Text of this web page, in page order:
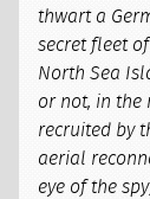
thwart a
secret fleet
North Sea
or not, in the
recruited by
aerial
eye of the